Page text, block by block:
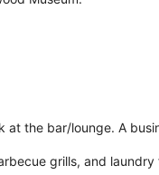
at the bar/lounge. A
grills, and